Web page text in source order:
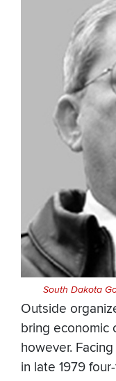
South Dakota
Outside
bring economic
however.
in late 1979